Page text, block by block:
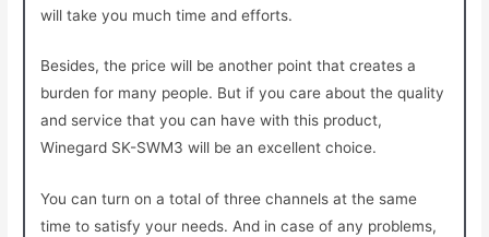
will take you much time and efforts.
Besides, the price will be another point that creates a
burden for many people. But if you care about the quality
and service that you can have with this product,
Winegard SK-SWM3 will be an excellent choice.
You can turn on a total of three channels at the same
time to satisfy your needs. And in case of any problems,